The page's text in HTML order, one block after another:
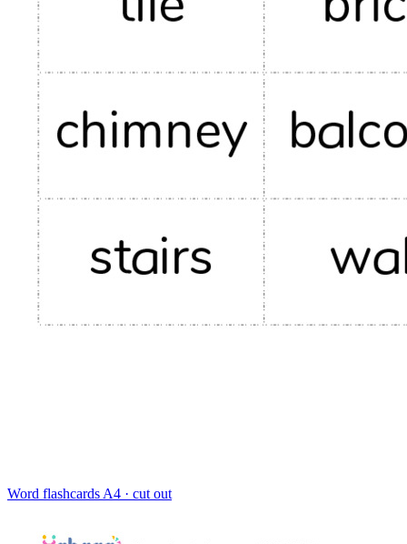
Word flashcards A4 · cut out